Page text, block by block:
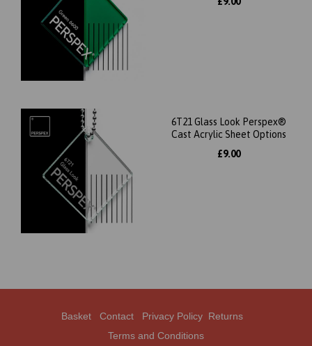
6T21 Glass Look Perspex®
Cast Acrylic Sheet Options
£9.00
Basket Contact Privacy Policy Returns
Terms and Conditions